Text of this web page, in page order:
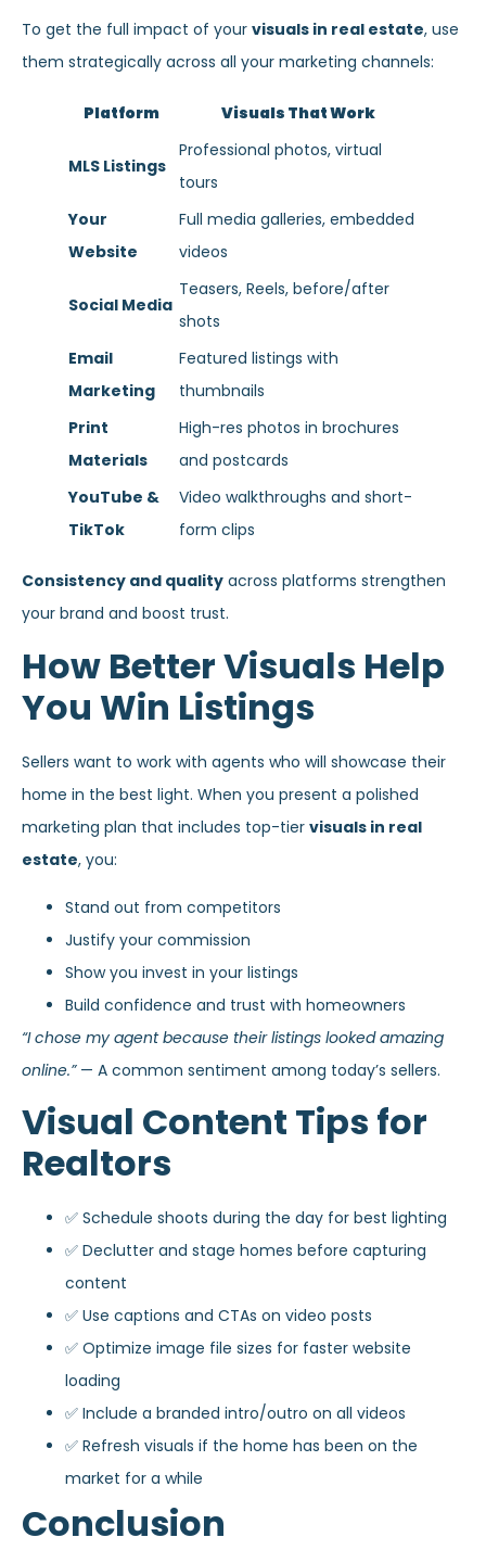
To get the full impact of your visuals in real estate, use
them strategically across all your marketing channels:
Platform Visuals That Work
MLS Listings
Professional photos, virtual
tours
Your
Website
Full media galleries, embedded
videos
Social Media
Teasers, Reels, before/after
shots
Email
Marketing
Featured listings with
thumbnails
Print
Materials
High-res photos in brochures
and postcards
YouTube &
TikTok
Video walkthroughs and short-
form clips
Consistency and quality across platforms strengthen
your brand and boost trust.
How Better Visuals Help
You Win Listings
Sellers want to work with agents who will showcase their
home in the best light. When you present a polished
marketing plan that includes top-tier visuals in real
estate, you:
Stand out from competitors
Justify your commission
Show you invest in your listings
Build confidence and trust with homeowners
“I chose my agent because their listings looked amazing
online.”— A common sentiment among today’s sellers.
Visual Content Tips for
Realtors
✅ Schedule shoots during the day for best lighting
✅ Declutter and stage homes before capturing
content
✅ Use captions and CTAs on video posts
✅ Optimize image file sizes for faster website
loading
✅ Include a branded intro/outro on all videos
✅ Refresh visuals if the home has been on the
market for a while
Conclusion